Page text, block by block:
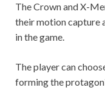
The Crown and X-
their motion capture
in the game.
The player can
forming the